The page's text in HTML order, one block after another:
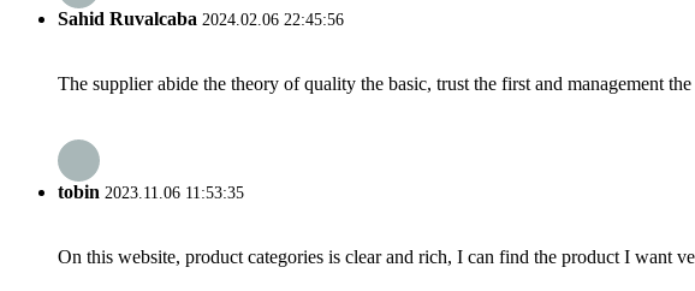
Sahid Ruvalcaba 2024.02.06 22:45:56
The supplier abide the theory of quality the basic, trust the first and management
tobin 2023.11.06 11:53:35
On this website, product categories is clear and rich, I can find the product I want